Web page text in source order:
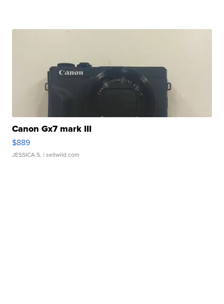
Canon Gx7 mark III
$889
JESSICA S. | sellwild.com